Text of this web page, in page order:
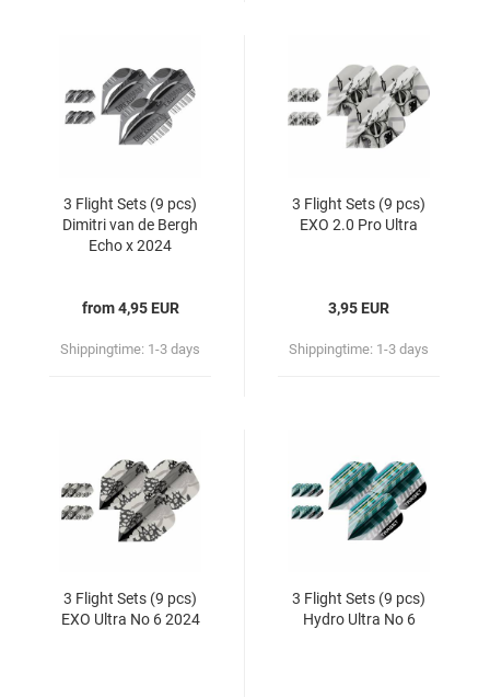
3 Flight Sets (9 pcs)
Dimitri van de Bergh
Echo x 2024
from 4,95 EUR
Shippingtime: 1-3 days
3 Flight Sets (9 pcs)
EXO 2.0 Pro Ultra
3,95 EUR
Shippingtime: 1-3 days
3 Flight Sets (9 pcs)
EXO Ultra No 6 2024
3 Flight Sets (9 pcs)
Hydro Ultra No 6